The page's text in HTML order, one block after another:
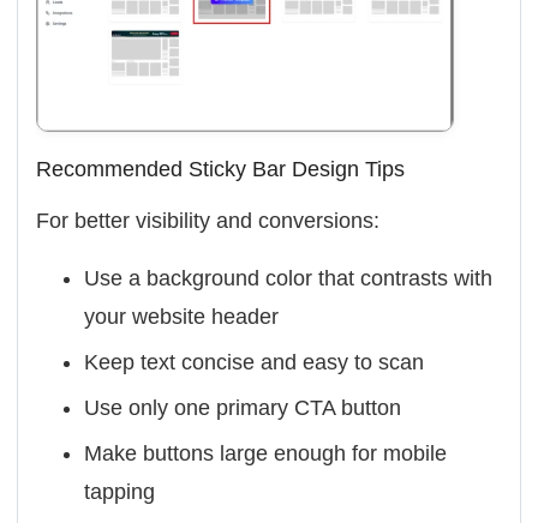
Recommended Sticky Bar Design Tips
For better visibility and conversions:
Use a background color that contrasts with
your website header
Keep text concise and easy to scan
Use only one primary CTA button
Make buttons large enough for mobile
tapping